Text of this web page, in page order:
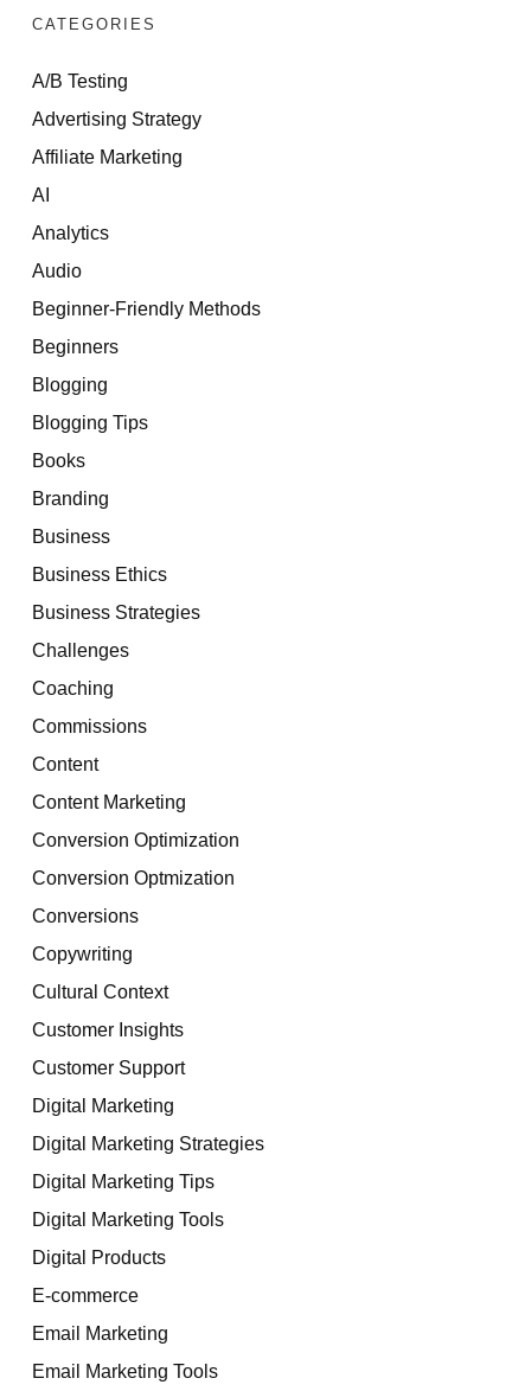
CATEGORIES
A/B Testing
Advertising Strategy
Affiliate Marketing
AI
Analytics
Audio
Beginner-Friendly Methods
Beginners
Blogging
Blogging Tips
Books
Branding
Business
Business Ethics
Business Strategies
Challenges
Coaching
Commissions
Content
Content Marketing
Conversion Optimization
Conversion Optmization
Conversions
Copywriting
Cultural Context
Customer Insights
Customer Support
Digital Marketing
Digital Marketing Strategies
Digital Marketing Tips
Digital Marketing Tools
Digital Products
E-commerce
Email Marketing
Email Marketing Tools